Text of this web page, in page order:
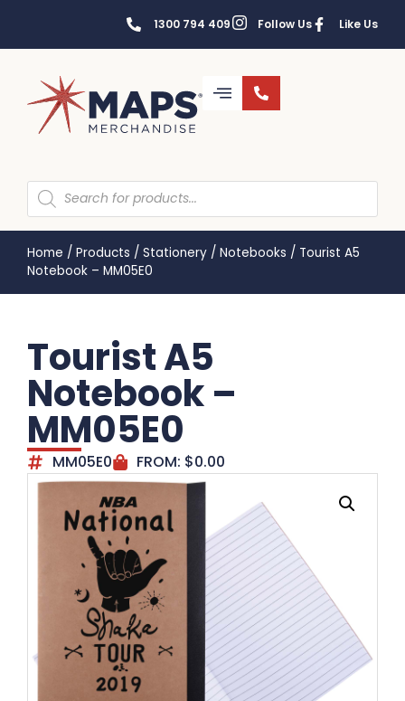
1300 794 409 Follow Us Like Us
Home / Products / Stationery / Notebooks / Tourist A5
Notebook – MM05E0
Tourist A5
Notebook –
MM05E0
MM05E0 FROM: $0.00